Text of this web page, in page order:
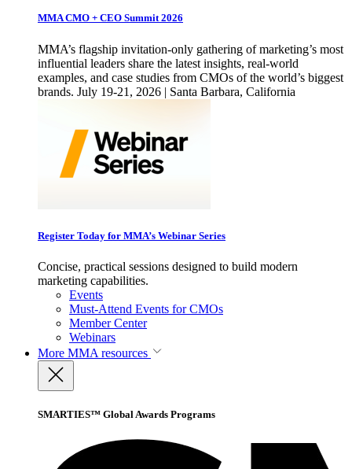
MMA CMO + CEO Summit 2026
MMA’s flagship invitation-only gathering of marketing’s most
influential leaders share the latest insights, real-world
examples, and case studies from CMOs of the world’s biggest
brands. July 19-21, 2026 | Santa Barbara, California
Register Today for MMA’s Webinar Series
Concise, practical sessions designed to build modern
marketing capabilities.
Events
Must-Attend Events for CMOs
Member Center
Webinars
More MMA resources
SMARTIES™ Global Awards Programs